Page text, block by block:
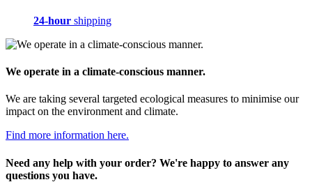
24-hour shipping
We operate in a climate-conscious manner.
We are taking several targeted ecological measures to minimise our
impact on the environment and climate.
Find more information here.
Need any help with your order? We're happy to answer any
questions you have.